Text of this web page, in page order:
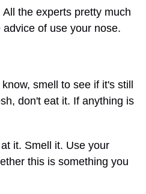
the experts pretty much
of use your nose.
smell to see if it's still
don't eat it. If anything is
it. Smell it. Use your
this is something you